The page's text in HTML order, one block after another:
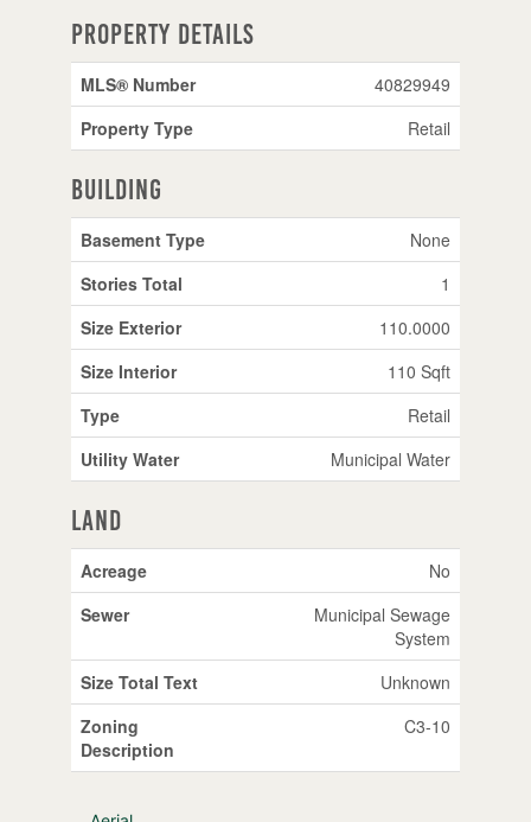
Property Details
MLS® Number
40829949
Property Type
Retail
Building
Basement Type
None
Stories Total
1
Size Exterior
110.0000
Size Interior
110 Sqft
Type
Retail
Utility Water
Municipal Water
Land
Acreage
No
Sewer
Municipal Sewage
System
Size Total Text
Unknown
Zoning
Description
C3-10